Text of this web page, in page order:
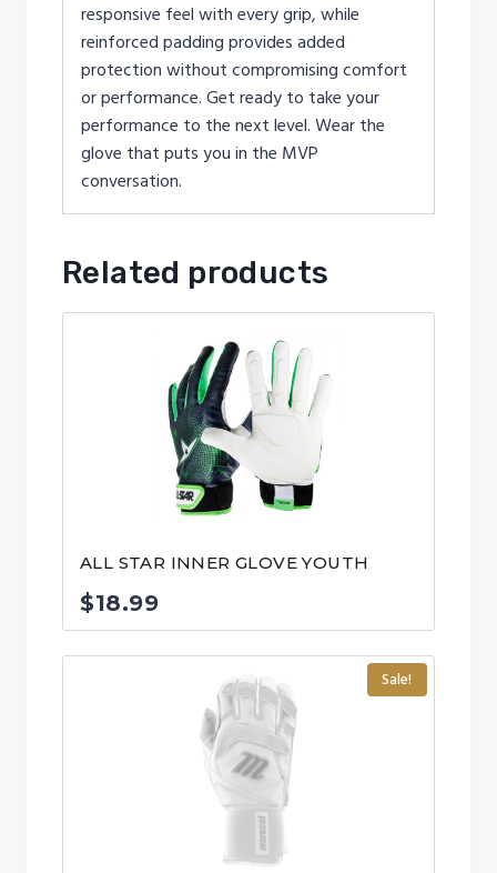
responsive feel with every grip, while
reinforced padding provides added
protection without compromising comfort
or performance. Get ready to take your
performance to the next level. Wear the
glove that puts you in the MVP
conversation.
Related products
ALL STAR INNER GLOVE YOUTH
$18.99
Sale!